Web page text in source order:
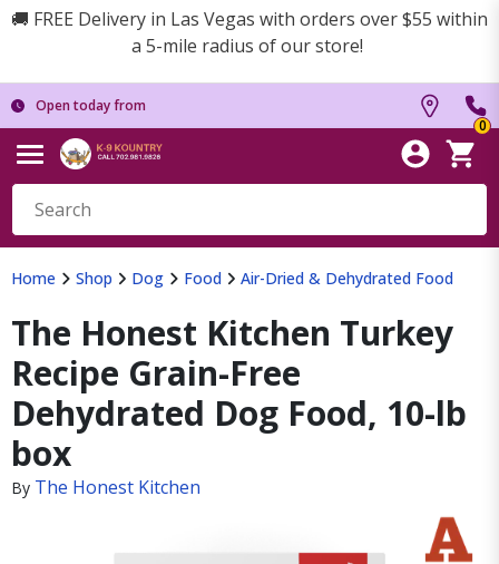
🚚 FREE Delivery in Las Vegas with orders over $55 within
a 5-mile radius of our store!
Open today from
0
Home Shop Dog Food Air-Dried & Dehydrated Food
The Honest Kitchen Turkey
Recipe Grain-Free
Dehydrated Dog Food, 10-lb
box
By The Honest Kitchen